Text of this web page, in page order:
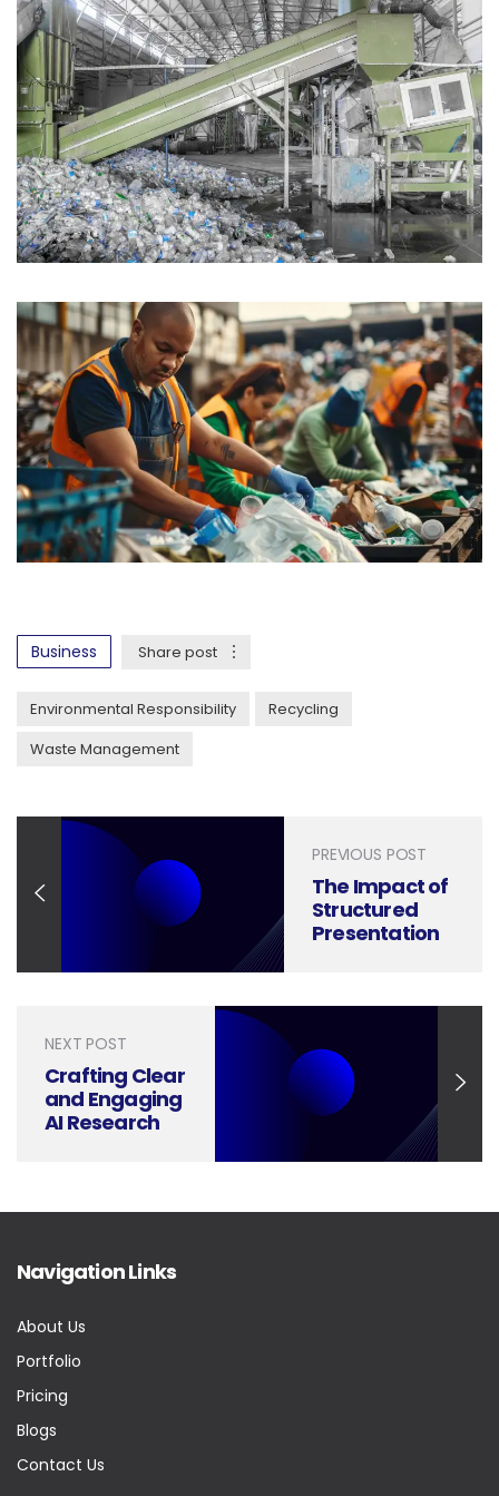
Business Share post
Environmental Responsibility
Recycling
Waste Management
PREVIOUS POST
The Impact of
Structured
Presentation
Trends
NEXT POST
Crafting Clear
and Engaging
AI Research
Navigation Links
About Us
Portfolio
Pricing
Blogs
Contact Us